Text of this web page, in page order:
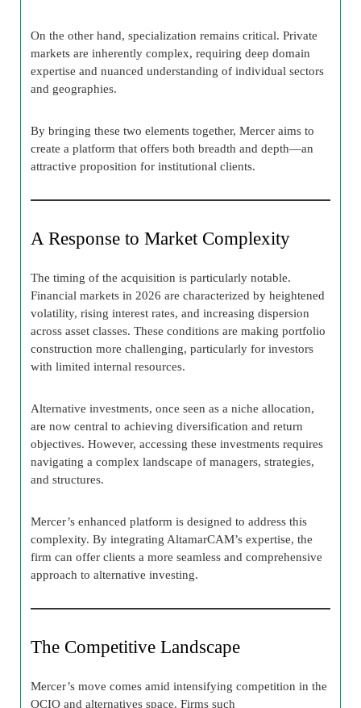
On the other hand, specialization remains critical. Private
markets are inherently complex, requiring deep domain
expertise and nuanced understanding of individual sectors
and geographies.
By bringing these two elements together, Mercer aims to
create a platform that offers both breadth and depth—an
attractive proposition for institutional clients.
A Response to Market Complexity
The timing of the acquisition is particularly notable.
Financial markets in 2026 are characterized by heightened
volatility, rising interest rates, and increasing dispersion
across asset classes. These conditions are making portfolio
construction more challenging, particularly for investors
with limited internal resources.
Alternative investments, once seen as a niche allocation,
are now central to achieving diversification and return
objectives. However, accessing these investments requires
navigating a complex landscape of managers, strategies,
and structures.
Mercer’s enhanced platform is designed to address this
complexity. By integrating AltamarCAM’s expertise, the
firm can offer clients a more seamless and comprehensive
approach to alternative investing.
The Competitive Landscape
Mercer’s move comes amid intensifying competition in the
OCIO and alternatives space. Firms such